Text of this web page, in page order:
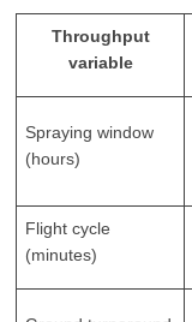
Throughput
variable
Spraying window
(hours)
Flight cycle
(minutes)